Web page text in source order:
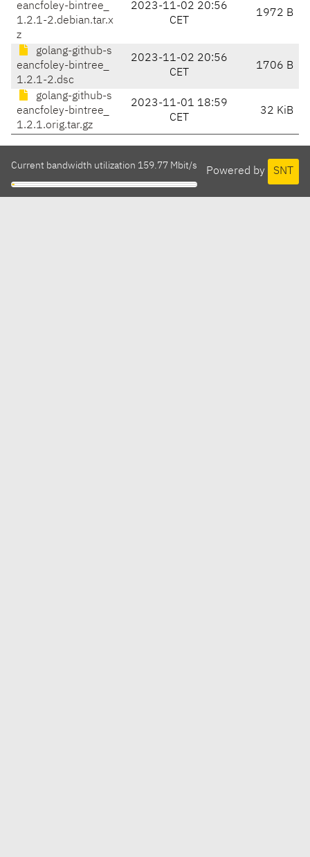
eancfoley-bintree_
1.2.1-2.debian.tar.x
z
2023-11-02 20:56
CET
1972 B
golang-github-s
eancfoley-bintree_
1.2.1-2.dsc
2023-11-02 20:56
CET
1706 B
golang-github-s
eancfoley-bintree_
1.2.1.orig.tar.gz
2023-11-01 18:59
CET
32 KiB
Powered by SNT
Current bandwidth utilization 159.77 Mbit/s